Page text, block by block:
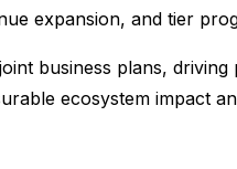
expansion, and tier
business plans,
ecosystem impact